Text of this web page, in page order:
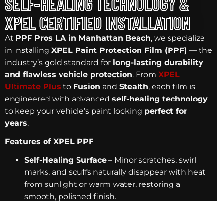
XPEL CERTIFIED INSTALLATION
At PPF Pros LA in Manhattan Beach, we specialize
in installing XPEL Paint Protection Film (PPF) — the
industry’s gold standard for long-lasting durability
and flawless vehicle protection. From XPEL
Ultimate Plus to Fusion and Stealth, each film is
engineered with advanced self-healing technology
to keep your vehicle’s paint looking perfect for
years.
Features of XPEL PPF
Self-Healing Surface – Minor scratches, swirl
marks, and scuffs naturally disappear with heat
from sunlight or warm water, restoring a
smooth, polished finish.